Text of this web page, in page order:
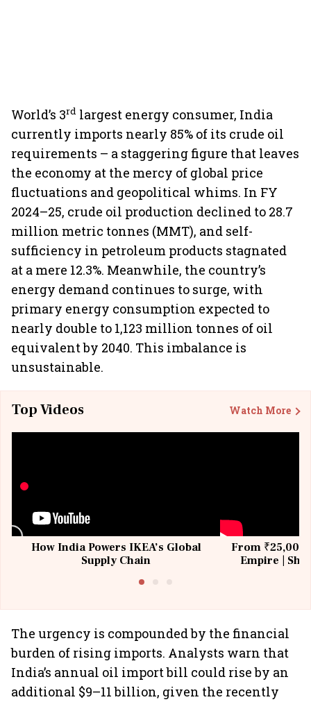
World’s 3rd largest energy consumer, India
currently imports nearly 85% of its crude oil
requirements – a staggering figure that leaves
the economy at the mercy of global price
fluctuations and geopolitical whims. In FY
2024–25, crude oil production declined to 28.7
million metric tonnes (MMT), and self-
sufficiency in petroleum products stagnated
at a mere 12.3%. Meanwhile, the country’s
energy demand continues to surge, with
primary energy consumption expected to
nearly double to 1,123 million tonnes of oil
equivalent by 2040. This imbalance is
unsustainable.
Top Videos Watch More
How India Powers IKEA’s Global
Supply Chain
From ₹25,000
Empire |
The urgency is compounded by the financial
burden of rising imports. Analysts warn that
India’s annual oil import bill could rise by an
additional $9–11 billion, given the recently